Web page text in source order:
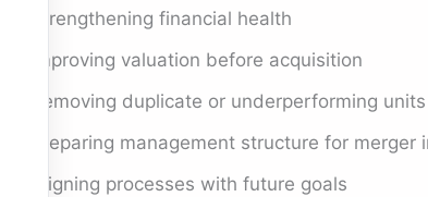
Strengthening financial health
Improving valuation before acquisition
Removing duplicate or underperforming units
Preparing management structure for merger
Aligning processes with future goals